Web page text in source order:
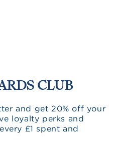
CLUB
and get 20% off your
loyalty perks and
£1 spent and